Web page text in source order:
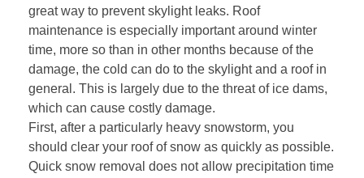
great way to prevent skylight leaks. Roof
maintenance is especially important around winter
time, more so than in other months because of the
damage, the cold can do to the skylight and a roof in
general. This is largely due to the threat of ice dams,
which can cause costly damage.
First, after a particularly heavy snowstorm, you
should clear your roof of snow as quickly as possible.
Quick snow removal does not allow precipitation time